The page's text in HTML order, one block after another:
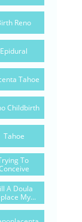
Reno
Epidural
Tahoe
Childbirth
Tahoe
To
A Doula
My...